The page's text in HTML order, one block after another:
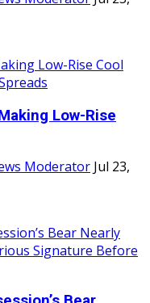
Low-Rise
Moderator Jul 23,